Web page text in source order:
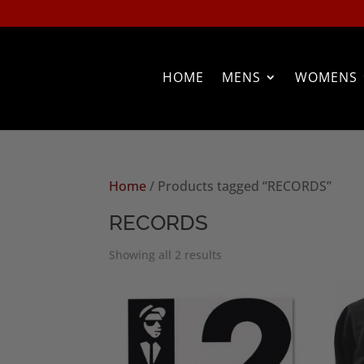
HOME MENS WOMENS
Home/ Products tagged “RECORDS”
RECORDS
Showing all 2 results
popularity